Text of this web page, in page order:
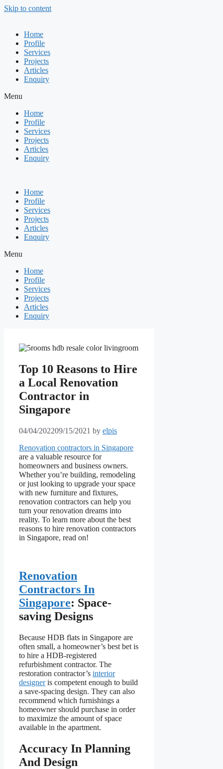
Skip to content
Home
Profile
Services
Projects
Articles
Enquiry
Menu
Home
Profile
Services
Projects
Articles
Enquiry
Home
Profile
Services
Projects
Articles
Enquiry
Menu
Home
Profile
Services
Projects
Articles
Enquiry
Top 10 Reasons to Hire
a Local Renovation
Contractor in
Singapore
04/04/202209/15/2021 by elpis
Renovation contractors in Singapore
are a valuable resource for
homeowners and business owners.
Whether you’re building, remodeling
or just looking to upgrade your space
with new furniture and fixtures,
renovation contractors can help you
turn your renovation dreams into
reality. To learn more about the best
reasons to hire renovation contractors
in Singapore, read on!
Renovation
Contractors In
Singapore: Space-
saving Designs
Because HDB flats in Singapore are
often small, a homeowner’s best bet is
to hire a HDB-registered
refurbishment contractor. The
restoration contractor’s interior
designeris competent enough to build
a save-spacing design. They can also
recommend which furnishings a
homeowner should purchase in order
to maximize the amount of space
available in the apartment.
Accuracy In Planning
And Design